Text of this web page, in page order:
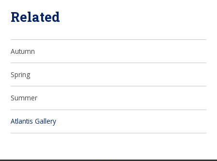
Related
Autumn
Spring
Summer
Atlantis Gallery